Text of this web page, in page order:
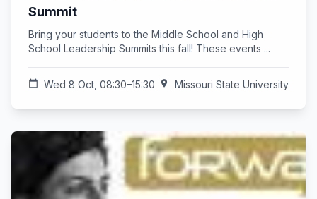
Summit
Bring your students to the Middle School and High
School Leadership Summits this fall! These events ...
calendar_today Wed 8 Oct, 08:30–15:30 location_on Missouri State University